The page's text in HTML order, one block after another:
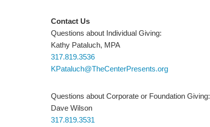
Contact Us
Questions about Individual Giving:
Kathy Pataluch, MPA
317.819.3536
KPataluch@TheCenterPresents.org
Questions about Corporate or Foundation Giving:
Dave Wilson
317.819.3531